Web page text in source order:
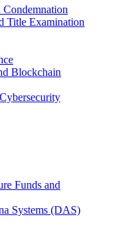
Title Examination
Blockchain
Funds and
Systems (DAS)